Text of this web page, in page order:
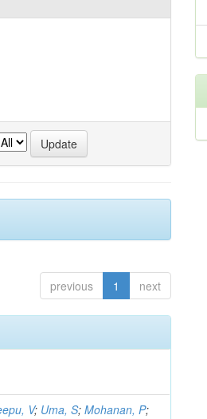
previous 1 next
V; Uma, S;Mohanan, P;